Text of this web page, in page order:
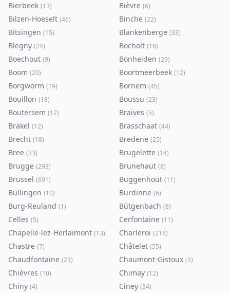
Bierbeek (13) Bièvre (6)
Bilzen-Hoeselt (46) Binche (22)
Bitsingen (15) Blankenberge (33)
Blegny (24) Bocholt (18)
Boechout (9) Bonheiden (29)
Boom (20) Boortmeerbeek (12)
Borgworm (19) Bornem (45)
Bouillon (18) Boussu (23)
Boutersem (12) Braives (5)
Brakel (12) Brasschaat (44)
Brecht (18) Bredene (25)
Bree (33) Brugelette (14)
Brugge (293) Brunehaut (8)
Brussel (691) Buggenhout (11)
Büllingen (10) Burdinne (6)
Burg-Reuland (1) Bütgenbach (8)
Celles (5) Cerfontaine (11)
Chapelle-lez-Herlaimont (13) Charleroi (216)
Chastre (7) Châtelet (55)
Chaudfontaine (23) Chaumont-Gistoux (5)
Chièvres (10) Chimay (12)
Chiny (4) Ciney (34)